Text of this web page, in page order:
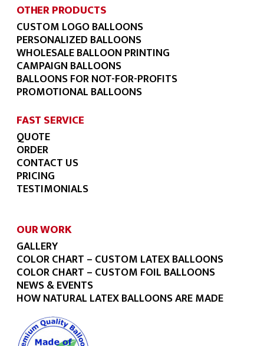
OTHER PRODUCTS
CUSTOM LOGO BALLOONS
PERSONALIZED BALLOONS
WHOLESALE BALLOON PRINTING
CAMPAIGN BALLOONS
BALLOONS FOR NOT-FOR-PROFITS
PROMOTIONAL BALLOONS
FAST SERVICE
QUOTE
ORDER
CONTACT US
PRICING
TESTIMONIALS
OUR WORK
GALLERY
COLOR CHART – CUSTOM LATEX BALLOONS
COLOR CHART – CUSTOM FOIL BALLOONS
NEWS & EVENTS
HOW NATURAL LATEX BALLOONS ARE MADE